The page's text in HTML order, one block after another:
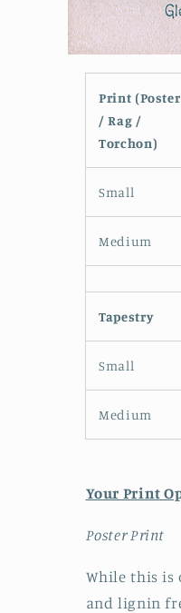
media
Print (Poster
/ Rag /
Torchon)
Small
Medium
Tapestry
Small
Medium
Your Print
Poster Print
While this is
and lignin